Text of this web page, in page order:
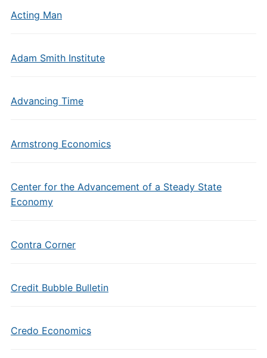
Acting Man
Adam Smith Institute
Advancing Time
Armstrong Economics
Center for the Advancement of a Steady State
Economy
Contra Corner
Credit Bubble Bulletin
Credo Economics